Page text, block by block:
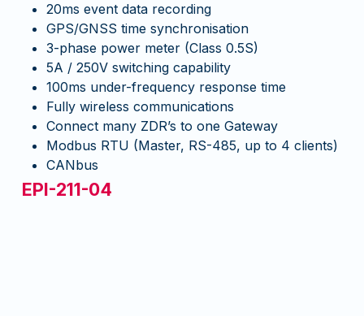
20ms event data recording
GPS/GNSS time synchronisation
3-phase power meter (Class 0.5S)
5A / 250V switching capability
100ms under-frequency response time
Fully wireless communications
Connect many ZDR’s to one Gateway
Modbus RTU (Master, RS-485, up to 4 clients)
CANbus
EPI-211-04